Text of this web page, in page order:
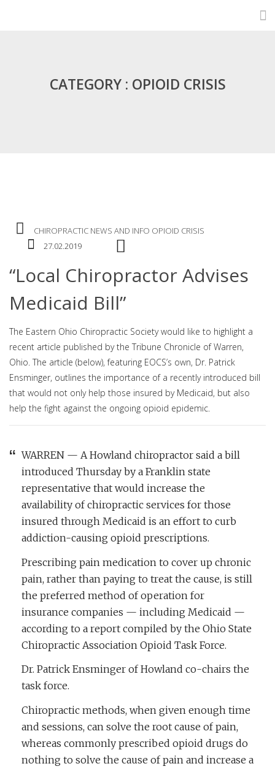
CATEGORY : OPIOID CRISIS
CHIROPRACTIC NEWS AND INFO OPIOID CRISIS
27.02.2019
“Local Chiropractor Advises
Medicaid Bill”
The Eastern Ohio Chiropractic Society would like to highlight a
recent article published by the Tribune Chronicle of Warren,
Ohio. The article (below), featuring EOCS’s own, Dr. Patrick
Ensminger, outlines the importance of a recently introduced bill
that would not only help those insured by Medicaid, but also
help the fight against the ongoing opioid epidemic.
WARREN — A Howland chiropractor said a bill
introduced Thursday by a Franklin state
representative that would increase the
availability of chiropractic services for those
insured through Medicaid is an effort to curb
addiction-causing opioid prescriptions.
Prescribing pain medication to cover up chronic
pain, rather than paying to treat the cause, is still
the preferred method of operation for
insurance companies — including Medicaid —
according to a report compiled by the Ohio State
Chiropractic Association Opioid Task Force.
Dr. Patrick Ensminger of Howland co-chairs the
task force.
Chiropractic methods, when given enough time
and sessions, can solve the root cause of pain,
whereas commonly prescribed opioid drugs do
nothing to solve the cause of pain and increase a